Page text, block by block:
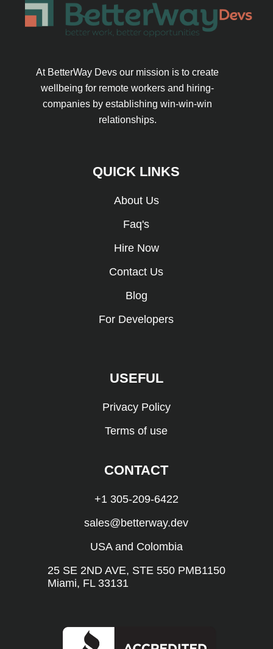
At BetterWay Devs our mission is to create
wellbeing for remote workers and hiring-
companies by establishing win-win-win
relationships.
QUICK LINKS
About Us
Faq's
Hire Now
Contact Us
Blog
For Developers
USEFUL
Privacy Policy
Terms of use
CONTACT
+1 305-209-6422
sales@betterway.dev
USA and Colombia
25 SE 2ND AVE, STE 550 PMB1150
Miami, FL 33131